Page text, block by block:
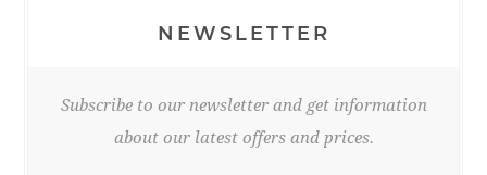
NEWSLETTER
Subscribe to our newsletter and get information
about our latest offers and prices.